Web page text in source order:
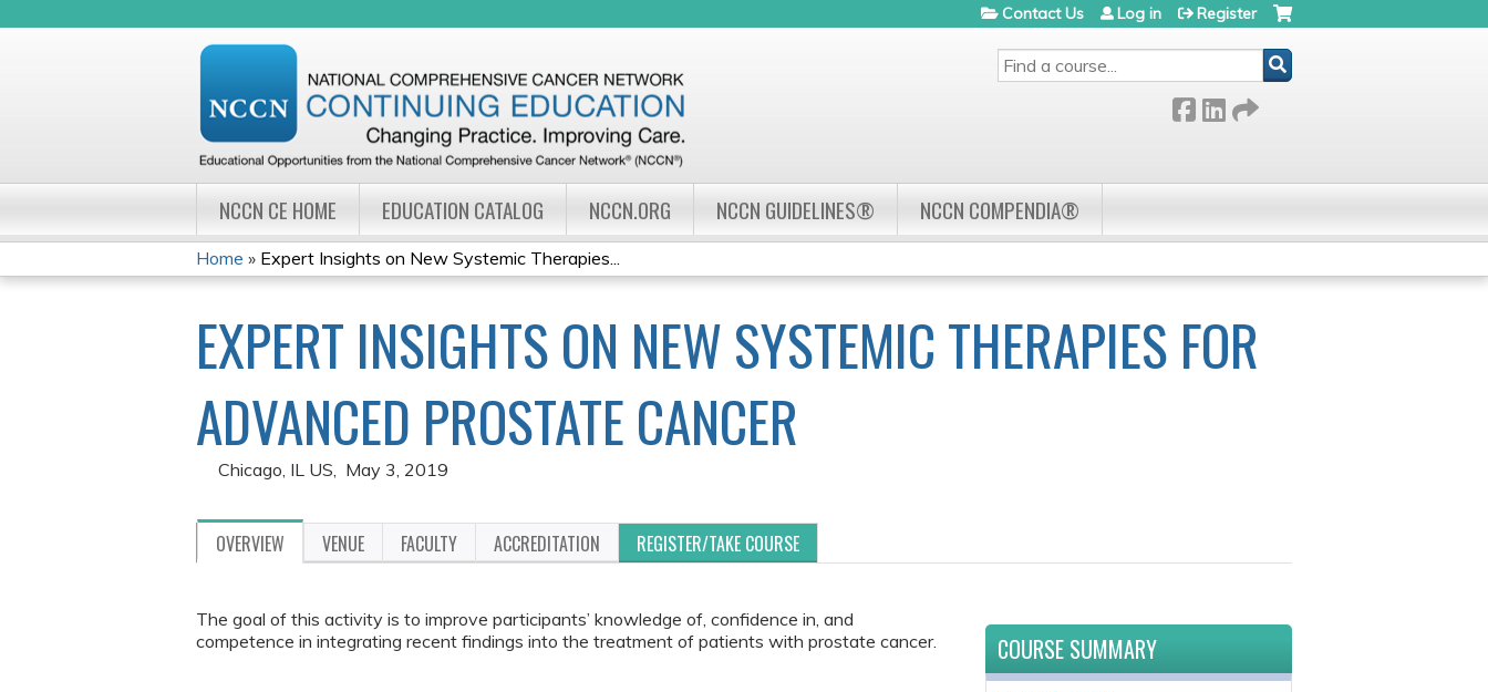
SEARCH
Contact Us Log in Register
NCCN CE HOME EDUCATION CATALOG NCCN.ORG NCCN GUIDELINES® NCCN COMPENDIA®
YOU
ARE
HERE
Home » Expert Insights on New Systemic Therapies...
EXPERT INSIGHTS ON NEW SYSTEMIC THERAPIES FOR
ADVANCED PROSTATE CANCER
Chicago, IL US May 3, 2019
OVERVIEW VENUE FACULTY ACCREDITATION REGISTER/TAKE COURSE
The goal of this activity is to improve participants’ knowledge of, confidence in, and
competence in integrating recent findings into the treatment of patients with prostate cancer.
COURSE SUMMARY